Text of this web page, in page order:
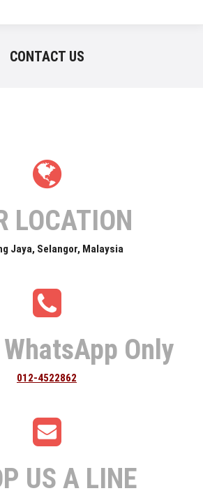
CONTACT US
LOCATION
Jaya, Selangor, Malaysia
Only
012-4522862
US A LINE